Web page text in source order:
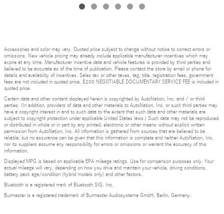
Accessories and color may vary. Quoted price subject to change without notice to correct errors or
omissions. New vehicle pricing may already include applicable manufacturer incentives which may
expire at any time. Manufacturer incentive data and vehicle features is provided by third parties and
believed to be accurate as of the time of publication. Please contact the store by email or phone for
details and availability of incentives. Sales tax or other taxes, tag, title, registration fees, government
fees are not included in quoted price. $200 NEGOTIABLE DOCUMENTARY SERVICE FEE is included in
quoted price.
Certain data and other content displayed herein is copyrighted by AutoNation, Inc. and / or third
parties. (In addition, providers of data and other materials to AutoNation, Inc. or such third parties may
have a copyright interest in and to such data to the extent that such data and other materials are
subject to copyright protection under applicable United States laws.) Such data may not be reproduced
or distributed in whole or in part by any printed, electronic or other means without explicit written
permission from AutoNation, Inc. All information is gathered from sources that are believed to be
reliable, but no assurance can be given that this information is complete and neither AutoNation, Inc.
nor its suppliers assume any responsibility for errors or omissions or warrant the accuracy of this
information.
Displayed MPG is based on applicable EPA mileage ratings. Use for comparison purposes only. Your
actual mileage will vary, depending on how you drive and maintain your vehicle, driving conditions,
battery pack age/condition (hybrid models only) and other factors.
Bluetooth is a registered mark of Bluetooth SIG, Inc.
Burmester is a registered trademark of Burmester Audiosysteme GmbH, Berlin, Germany.